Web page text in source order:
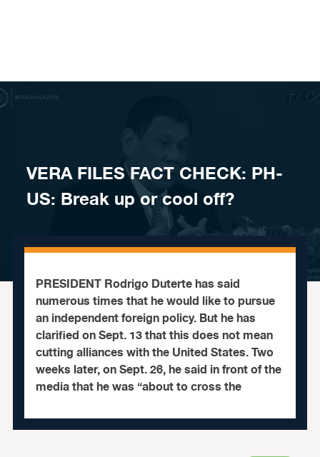
VERA FILES FACT CHECK: PH-
US: Break up or cool off?
PRESIDENT Rodrigo Duterte has said
numerous times that he would like to pursue
an independent foreign policy. But he has
clarified on Sept. 13 that this does not mean
cutting alliances with the United States. Two
weeks later, on Sept. 26, he said in front of the
media that he was “about to cross the